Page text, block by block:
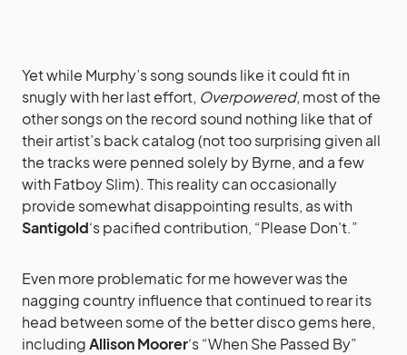
Yet while Murphy’s song sounds like it could fit in
snugly with her last effort, Overpowered, most of the
other songs on the record sound nothing like that of
their artist’s back catalog (not too surprising given all
the tracks were penned solely by Byrne, and a few
with Fatboy Slim). This reality can occasionally
provide somewhat disappointing results, as with
Santigold‘s pacified contribution, “Please Don’t.”
Even more problematic for me however was the
nagging country influence that continued to rear its
head between some of the better disco gems here,
includingAllison Moorer‘s “When She Passed By”